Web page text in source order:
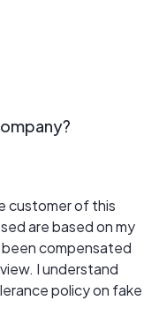
customer of this
are based on my
compensated
I understand
policy on fake